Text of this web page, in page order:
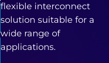
flexible interconnect
solution suitable for a
wide range of
applications.